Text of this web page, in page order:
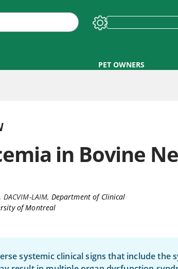
PET OWNERS
in Bovine
DACVIM-LAIM, Department of Clinical
of Montreal
systemic clinical signs that include the